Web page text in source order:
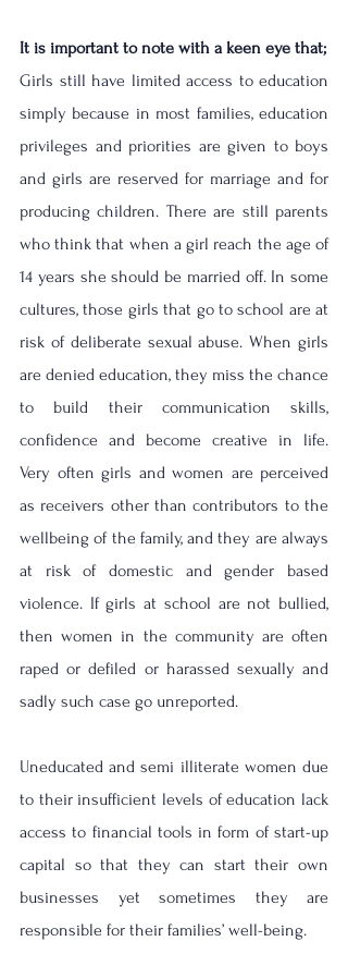
It is important to note with a keen eye that;
Girls still have limited access to education
simply because in most families, education
privileges and priorities are given to boys
and girls are reserved for marriage and for
producing children. There are still parents
who think that when a girl reach the age of
14 years she should be married off. In some
cultures, those girls that go to school are at
risk of deliberate sexual abuse. When girls
are denied education, they miss the chance
to build their communication skills,
confidence and become creative in life.
Very often girls and women are perceived
as receivers other than contributors to the
wellbeing of the family, and they are always
at risk of domestic and gender based
violence. If girls at school are not bullied,
then women in the community are often
raped or defiled or harassed sexually and
sadly such case go unreported.
Uneducated and semi illiterate women due
to their insufficient levels of education lack
access to financial tools in form of start-up
capital so that they can start their own
businesses yet sometimes they are
responsible for their families’ well-being.